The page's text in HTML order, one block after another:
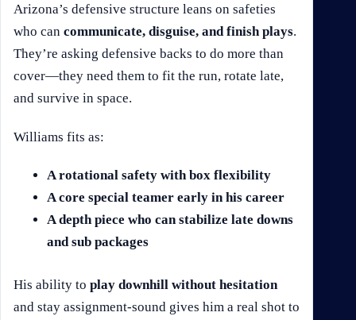
Arizona’s defensive structure leans on safeties
who can communicate, disguise, and finish plays.
They’re asking defensive backs to do more than
cover—they need them to fit the run, rotate late,
and survive in space.
Williams fits as:
A rotational safety with box flexibility
A core special teamer early in his career
A depth piece who can stabilize late downs
and sub packages
His ability to play downhill without hesitation
and stay assignment-sound gives him a real shot to